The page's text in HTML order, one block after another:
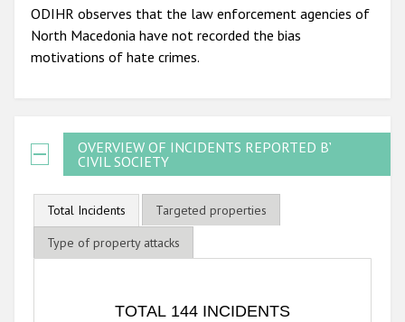
ODIHR observes that the law enforcement agencies of
North Macedonia have not recorded the bias
motivations of hate crimes.
OVERVIEW OF INCIDENTS REPORTED BY
CIVIL SOCIETY
Total Incidents
Targeted properties
Type of property attacks
TOTAL 144 INCIDENTS